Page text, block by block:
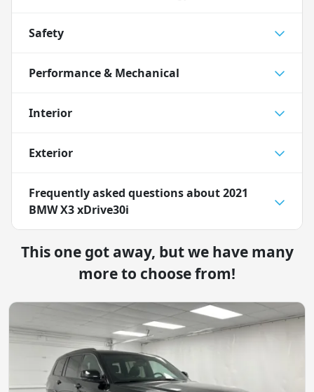
Safety
Performance & Mechanical
Interior
Exterior
Frequently asked questions about2021
BMW X3 xDrive30i
This one got away, but we have many
more to choose from!